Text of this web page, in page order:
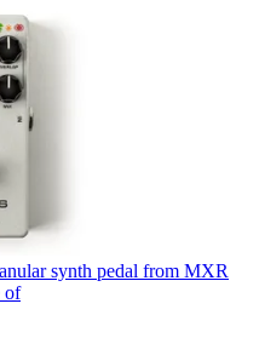
synth pedal from MXR
of